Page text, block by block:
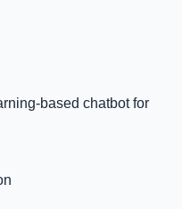
based chatbot for